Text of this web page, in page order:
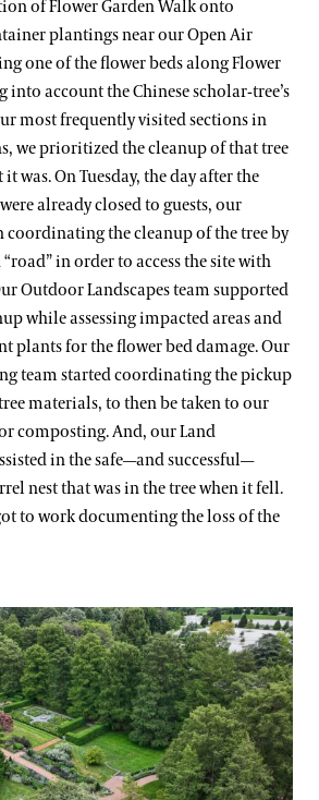
of Flower Garden Walk onto
plantings near our Open Air
one of the flower beds along Flower
into account the Chinese scholar-tree’s
most frequently visited sections in
we prioritized the cleanup of that tree
was. On Tuesday, the day after the
already closed to guests, our
coordinating the cleanup of the tree by
in order to access the site with
Outdoor Landscapes team supported
while assessing impacted areas and
plants for the flower bed damage. Our
team started coordinating the pickup
materials, to then be taken to our
composting. And, our Land
in the safe—and successful—
nest that was in the tree when it fell.
to work documenting the loss of the